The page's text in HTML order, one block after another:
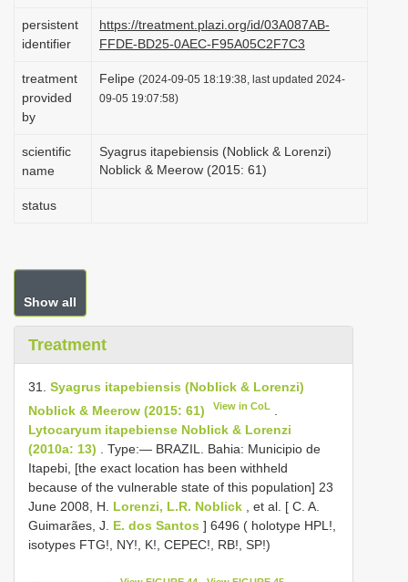
n
persistent
identifier
https://treatment.plazi.org/id/03A087AB-
FFDE-BD25-0AEC-F95A05C2F7C3
treatment
provided
by
Felipe (2024-09-05 18:19:38, last updated 2024-
09-05 19:07:58)
scientific
name
Syagrus itapebiensis (Noblick & Lorenzi)
Noblick & Meerow (2015: 61)
status
Show all
Treatment
31. Syagrus itapebiensis (Noblick & Lorenzi)
Noblick & Meerow (2015: 61)
View in CoL
Lytocaryum itapebiense Noblick & Lorenzi
(2010a: 13) . Type:— BRAZIL. Bahia: Municipio de
Itapebi, [the exact location has been withheld
because of the vulnerable state of this population] 23
June 2008, H. Lorenzi, L.R. Noblick , et al. [ C. A.
Guimarães, J. E. dos Santos ] 6496 ( holotype HPL!,
isotypes FTG!, NY!, K!, CEPEC!, RB!, SP!)